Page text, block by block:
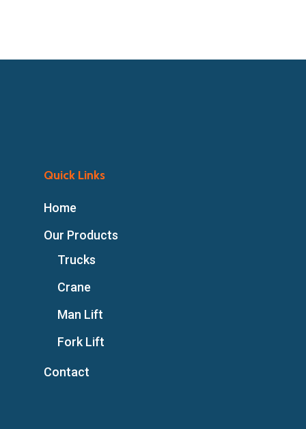
Quick Links
Home
Our Products
Trucks
Crane
Man Lift
Fork Lift
Contact